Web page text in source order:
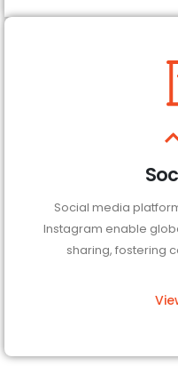
Social media
Instagram enable
sharing, fostering